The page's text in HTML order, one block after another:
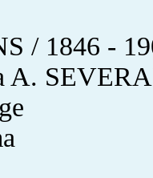
/ 1846 -
A.